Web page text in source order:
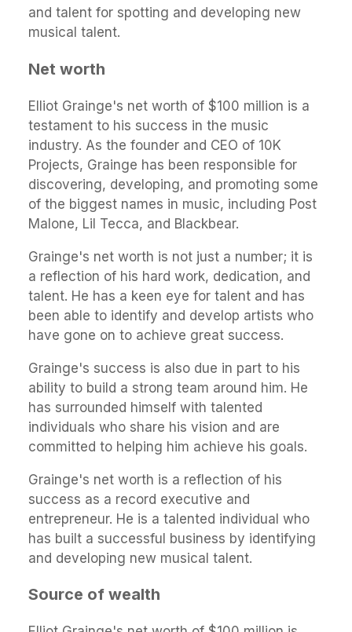
and talent for spotting and developing new
musical talent.
Net worth
Elliot Grainge's net worth of $100 million is a
testament to his success in the music
industry. As the founder and CEO of 10K
Projects, Grainge has been responsible for
discovering, developing, and promoting some
of the biggest names in music, including Post
Malone, Lil Tecca, and Blackbear.
Grainge's net worth is not just a number; it is
a reflection of his hard work, dedication, and
talent. He has a keen eye for talent and has
been able to identify and develop artists who
have gone on to achieve great success.
Grainge's success is also due in part to his
ability to build a strong team around him. He
has surrounded himself with talented
individuals who share his vision and are
committed to helping him achieve his goals.
Grainge's net worth is a reflection of his
success as a record executive and
entrepreneur. He is a talented individual who
has built a successful business by identifying
and developing new musical talent.
Source of wealth